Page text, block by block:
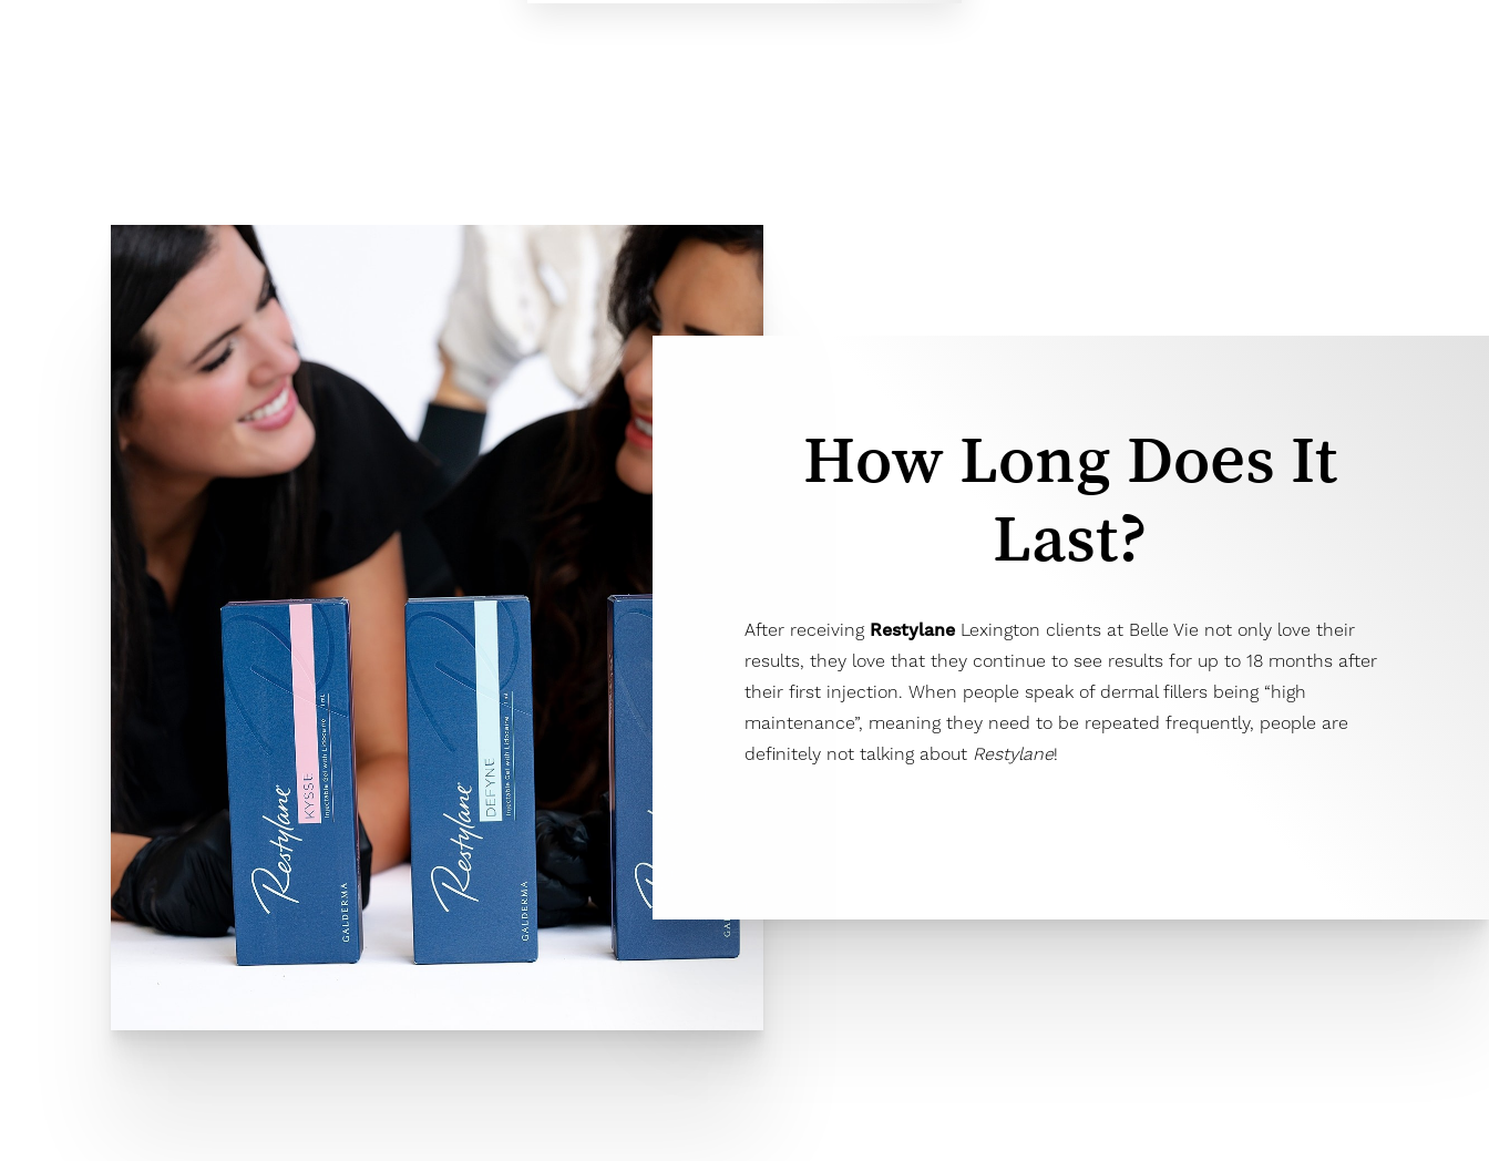
How Long Does It
Last?
After receiving Restylane Lexington clients at Belle Vie not only love their
results, they love that they continue to see results for up to 18 months after
their first injection. When people speak of dermal fillers being “high
maintenance”, meaning they need to be repeated frequently, people are
definitely not talking about Restylane!
Text Align